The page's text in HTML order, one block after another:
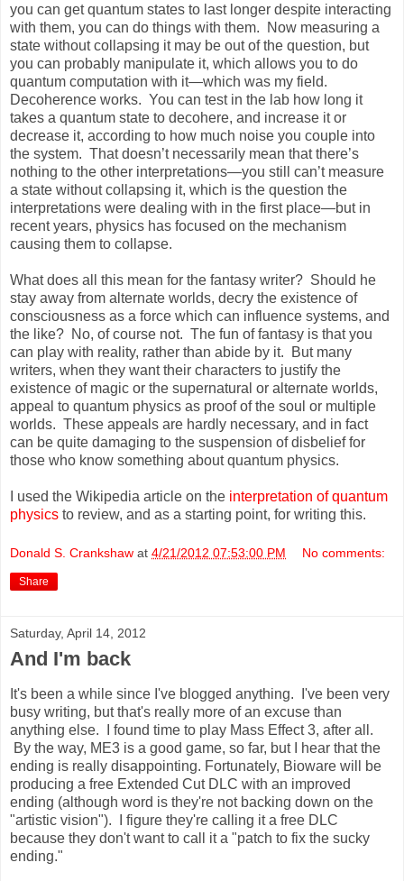
you can get quantum states to last longer despite interacting
with them, you can do things with them. Now measuring a
state without collapsing it may be out of the question, but
you can probably manipulate it, which allows you to do
quantum computation with it—which was my field.
Decoherence works. You can test in the lab how long it
takes a quantum state to decohere, and increase it or
decrease it, according to how much noise you couple into
the system. That doesn’t necessarily mean that there’s
nothing to the other interpretations—you still can’t measure
a state without collapsing it, which is the question the
interpretations were dealing with in the first place—but in
recent years, physics has focused on the mechanism
causing them to collapse.
What does all this mean for the fantasy writer? Should he
stay away from alternate worlds, decry the existence of
consciousness as a force which can influence systems, and
the like? No, of course not. The fun of fantasy is that you
can play with reality, rather than abide by it. But many
writers, when they want their characters to justify the
existence of magic or the supernatural or alternate worlds,
appeal to quantum physics as proof of the soul or multiple
worlds. These appeals are hardly necessary, and in fact
can be quite damaging to the suspension of disbelief for
those who know something about quantum physics.
I used the Wikipedia article on the interpretation of quantum
physics to review, and as a starting point, for writing this.
Donald S. Crankshaw at 4/21/2012 07:53:00 PM No comments:
Share
Saturday, April 14, 2012
And I'm back
It's been a while since I've blogged anything. I've been very
busy writing, but that's really more of an excuse than
anything else. I found time to play Mass Effect 3, after all.
By the way, ME3 is a good game, so far, but I hear that the
ending is really disappointing. Fortunately, Bioware will be
producing a free Extended Cut DLC with an improved
ending (although word is they're not backing down on the
"artistic vision"). I figure they're calling it a free DLC
because they don't want to call it a "patch to fix the sucky
ending."